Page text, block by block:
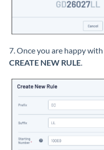
7. Once you are happy
CREATE NEW RULE.